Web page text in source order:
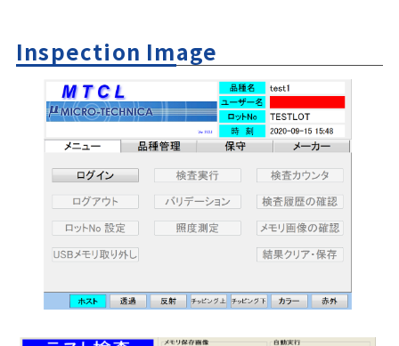
Inspection Image